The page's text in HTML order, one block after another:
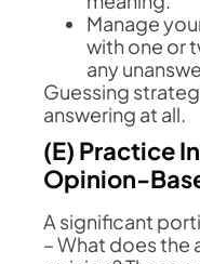
Manage
with one or
any
Guessing
answering at all.
(E) Practice
Opinion-
A significant
– What does the